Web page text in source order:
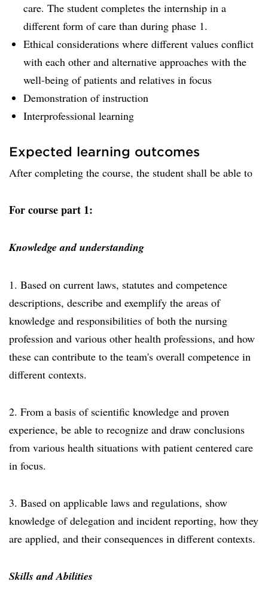
care. The student completes the internship in a
different form of care than during phase 1.
Ethical considerations where different values conflict
with each other and alternative approaches with the
well-being of patients and relatives in focus
Demonstration of instruction
Interprofessional learning
Expected learning outcomes
After completing the course, the student shall be able to
For course part 1:
Knowledge and understanding
1. Based on current laws, statutes and competence
descriptions, describe and exemplify the areas of
knowledge and responsibilities of both the nursing
profession and various other health professions, and how
these can contribute to the team's overall competence in
different contexts.
2. From a basis of scientific knowledge and proven
experience, be able to recognize and draw conclusions
from various health situations with patient centered care
in focus.
3. Based on applicable laws and regulations, show
knowledge of delegation and incident reporting, how they
are applied, and their consequences in different contexts.
Skills and Abilities